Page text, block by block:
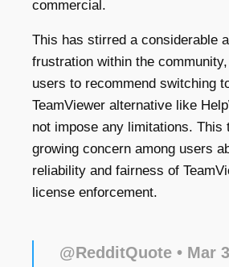
commercial.
This has stirred a considerable
frustration within the
users to recommend switching
TeamViewer alternative like
not impose any limitations. This
growing concern among users
reliability and fairness of
license enforcement.
@RedditQuote • Mar